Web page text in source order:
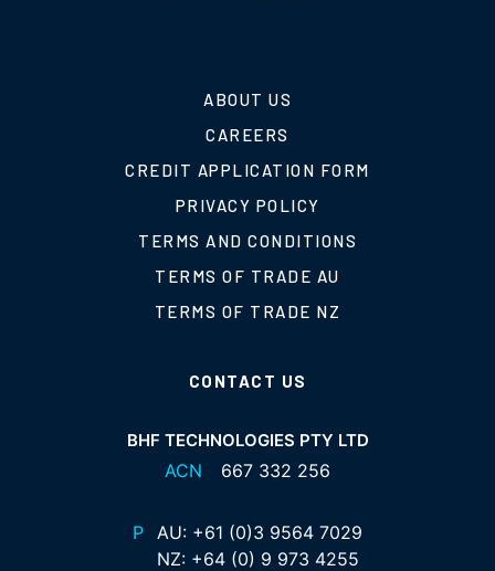
ABOUT US
CAREERS
CREDIT APPLICATION FORM
PRIVACY POLICY
TERMS AND CONDITIONS
TERMS OF TRADE AU
TERMS OF TRADE NZ
CONTACT US
BHF TECHNOLOGIES PTY LTD
ACN 667 332 256
P AU: +61 (0)3 9564 7029
NZ: +64 (0) 9 973 4255